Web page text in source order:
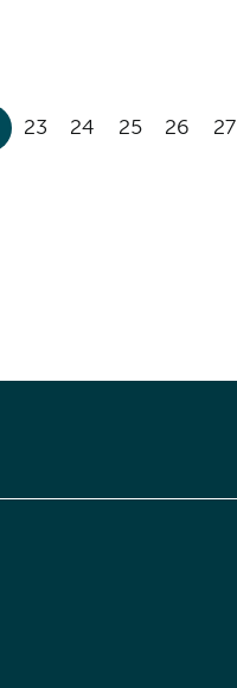
23 24 25 26 27